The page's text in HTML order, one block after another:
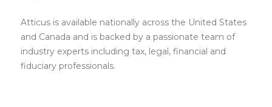
Atticus is available nationally across the United States
and Canada and is backed by a passionate team of
industry experts including tax, legal, financial and
fiduciary professionals.